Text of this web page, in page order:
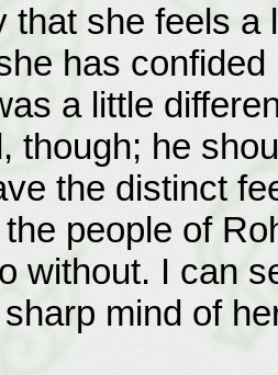
that she feels a
has
a little
though; he
the distinct
people of
without. I can
mind of